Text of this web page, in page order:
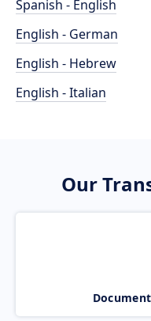
Spanish - English
English - German
English - Hebrew
English - Italian
Our